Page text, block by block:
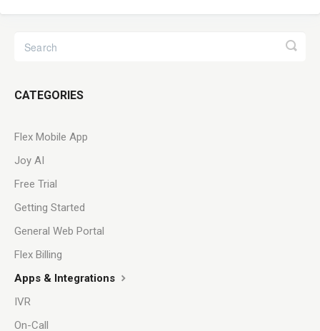
CATEGORIES
Flex Mobile App
Joy AI
Free Trial
Getting Started
General Web Portal
Flex Billing
Apps & Integrations
IVR
On-Call